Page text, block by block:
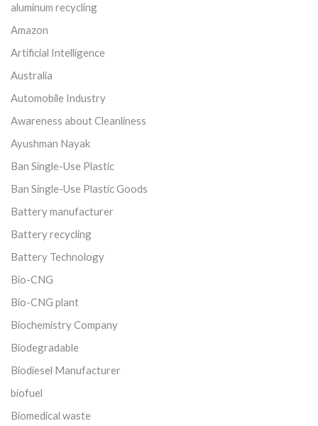
aluminum recycling
Amazon
Artificial Intelligence
Australia
Automobile Industry
Awareness about Cleanliness
Ayushman Nayak
Ban Single-Use Plastic
Ban Single-Use Plastic Goods
Battery manufacturer
Battery recycling
Battery Technology
Bio-CNG
Bio-CNG plant
Biochemistry Company
Biodegradable
Biodiesel Manufacturer
biofuel
Biomedical waste